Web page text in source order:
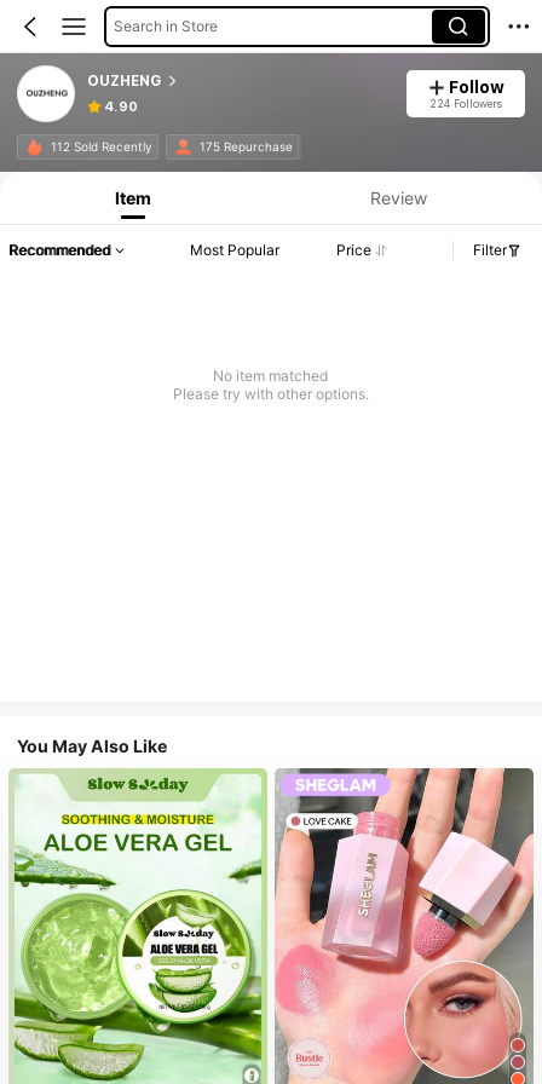
Search in Store
OUZHENG
4.90
Follow
224 Followers
112 Sold Recently 175 Repurchase
Item Review
Recommended Most Popular Price Filter
No item matched
Please try with other options.
You May Also Like